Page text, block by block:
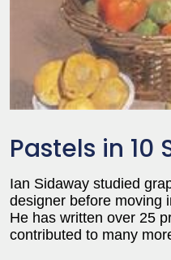
Pastels in 10
Ian Sidaway studied
designer before moving
He has written over 25
contributed to many